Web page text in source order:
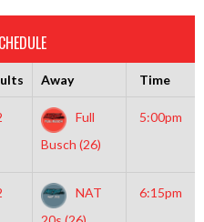
Away Time
Full
Busch (26)
5:00pm
NAT
6:15pm